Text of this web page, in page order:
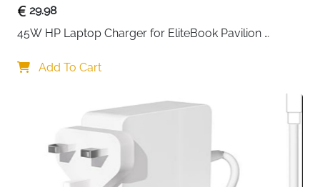
durable nylon fabric, it offers mild water resistance to
help protect your laptop and essentials from light rain
and accidental spills during daily travel.
The interior layout is thoughtfully designed to keep
compartment securely fits 15.6-inch laptops, while the
main compartment easily holds files, notebooks, and
documents. Multiple inner pockets allow you to
organize accessories such as chargers, phone, pens,
keys, and tablets, reducing clutter and saving time on
29.98
45W HP Laptop Charger for EliteBook Pavilion
Add To Cart